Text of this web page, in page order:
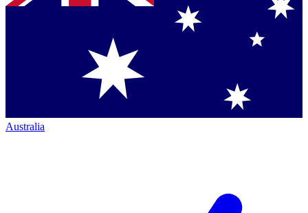
Australia